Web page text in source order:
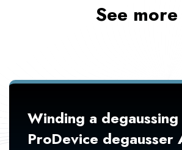
See more
Winding a
ProDevice degausser